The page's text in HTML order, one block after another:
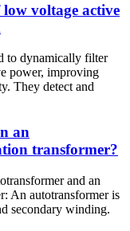
voltage active
to dynamically filter
power, improving
They detect and
an
transformer?
and an
An autotransformer is
secondary winding.